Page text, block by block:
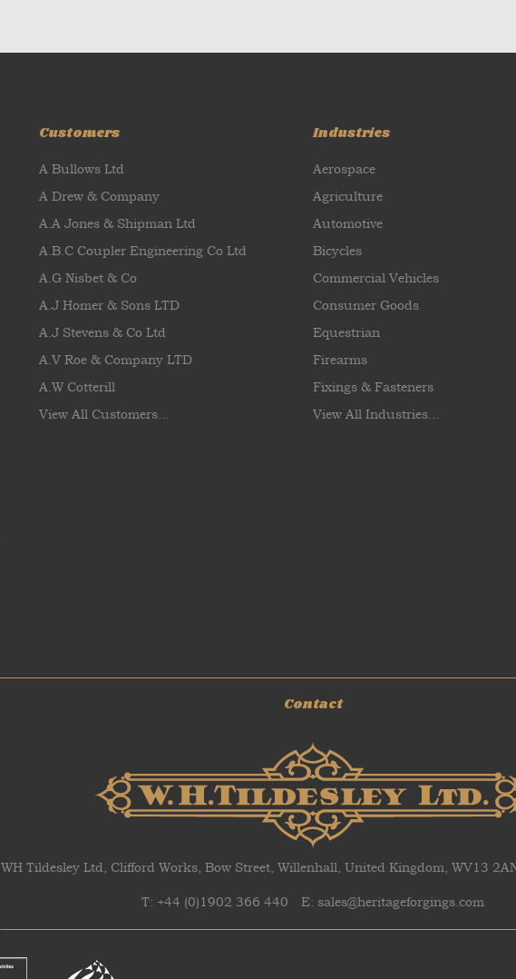
Customers
A Bullows Ltd
A Drew & Company
A.A Jones & Shipman Ltd
A.B.C Coupler Engineering Co Ltd
A.G Nisbet & Co
A.J Homer & Sons LTD
A.J Stevens & Co Ltd
A.V Roe & Company LTD
A.W Cotterill
View All Customers...
Industries
Aerospace
Agriculture
Automotive
Bicycles
Commercial Vehicles
Consumer Goods
Equestrian
Firearms
Fixings & Fasteners
View All Industries...
Contact
WH Tildesley Ltd, Clifford Works, Bow Street, Willenhall, United Kingdom, WV13
T: +44 (0)1902 366 440
E: sales@heritageforgings.com